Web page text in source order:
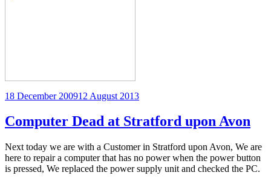
Posted
18 December 200912 August 2013
Computer Dead at Stratford upon Avon
Next today we are with a Customer in Stratford upon Avon, We are
here to repair a computer that has no power when the power button
is pressed, We replaced the power supply unit and checked the PC.